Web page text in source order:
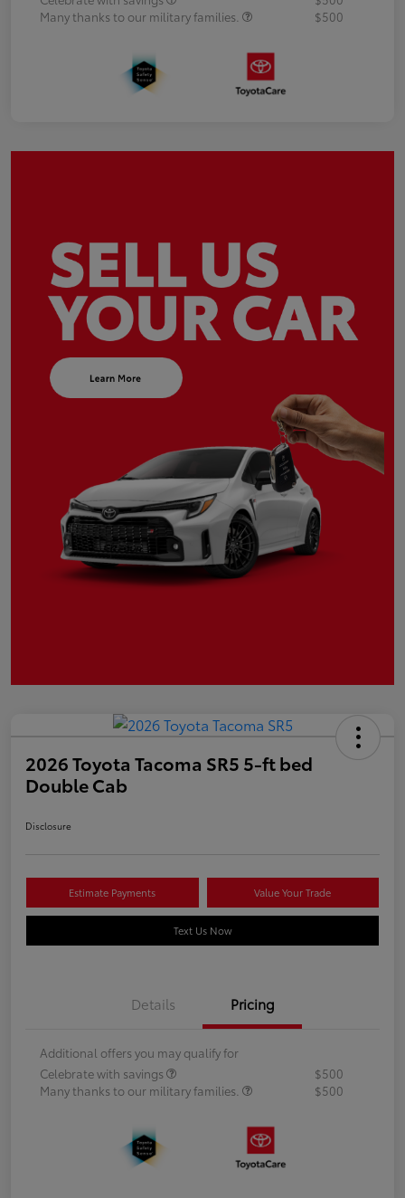
Many thanks to our military families.
$500
2026 Toyota Tacoma SR5 5-ft bed
Double Cab
Disclosure
Estimate Payments Value Your Trade
Text Us Now
Details Pricing
Additional offers you may qualify for
Celebrate with savings
$500
Many thanks to our military families.
$500